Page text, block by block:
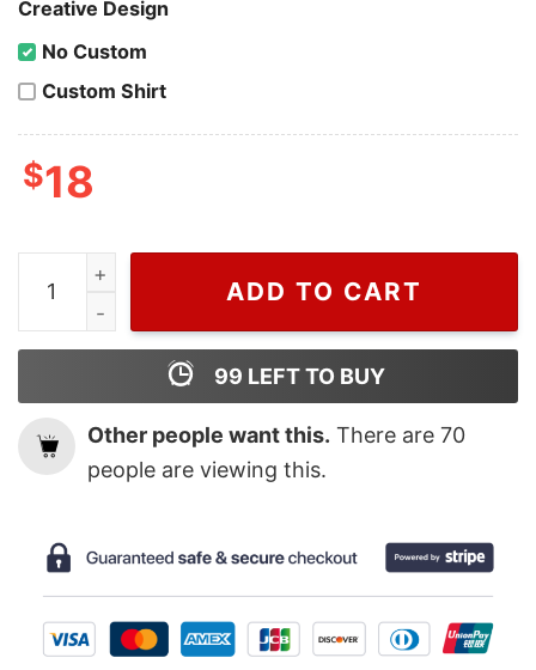
Creative Design
No Custom
Custom Shirt
$18
Vintage Kansas City Chiefs Super Bowl Champions
ADD TO CART
99 LEFT TO BUY
Other people want this. There are 70
people are viewing this.